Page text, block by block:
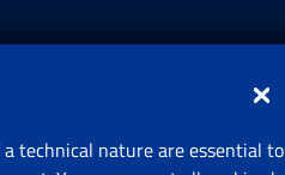
a technical nature are essential to